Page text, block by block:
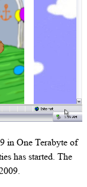
in One Terabyte of
has started. The